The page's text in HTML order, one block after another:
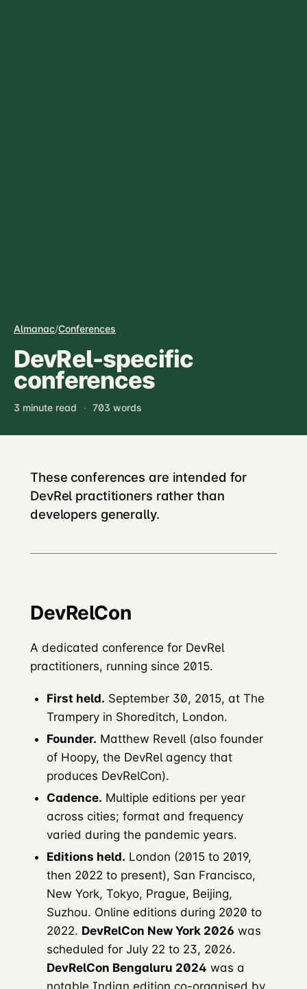
Almanac/Conferences
DevRel-specific
conferences
3 minute read · 703 words
These conferences are intended for
DevRel practitioners rather than
developers generally.
DevRelCon
A dedicated conference for DevRel
practitioners, running since 2015.
First held. September 30, 2015, at The
Trampery in Shoreditch, London.
Founder. Matthew Revell (also founder
of Hoopy, the DevRel agency that
produces DevRelCon).
Cadence. Multiple editions per year
across cities; format and frequency
varied during the pandemic years.
Editions held. London (2015 to 2019,
then 2022 to present), San Francisco,
New York, Tokyo, Prague, Beijing,
Suzhou. Online editions during 2020 to
2022. DevRelCon New York 2026 was
scheduled for July 22 to 23, 2026.
DevRelCon Bengaluru 2024 was a